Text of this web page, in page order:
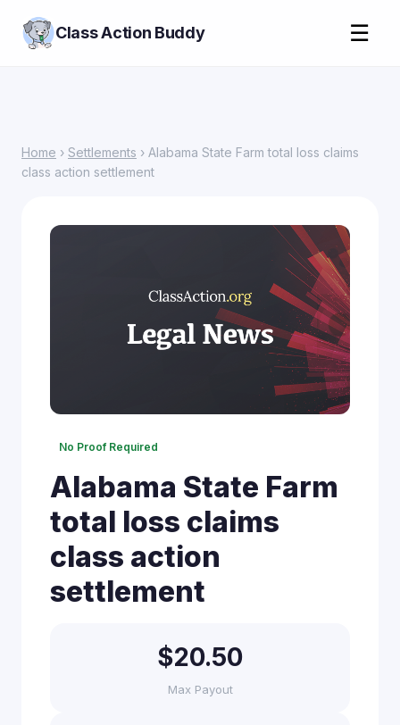
Class Action Buddy ☰
Home › Settlements › Alabama State Farm total loss claims
class action settlement
No Proof Required
Alabama State Farm
total loss claims
class action
settlement
$20.50
Max Payout